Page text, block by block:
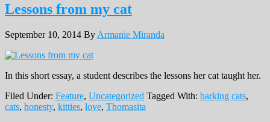
Lessons from my cat
September 10, 2014 By Armanie Miranda
In this short essay, a student describes the lessons her cat taught her.
Filed Under: Feature, Uncategorized Tagged With: barking cats,
cats, honesty, kitties, love, Thomasita